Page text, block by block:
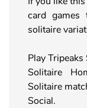
card
solitaire
Play
Solitaire
Solitaire
Social.